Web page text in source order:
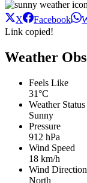
X Facebook
Link copied!
Weather
Feels Like
31°C
Weather Status
Sunny
Pressure
912 hPa
Wind Speed
18 km/h
Wind Direction
North